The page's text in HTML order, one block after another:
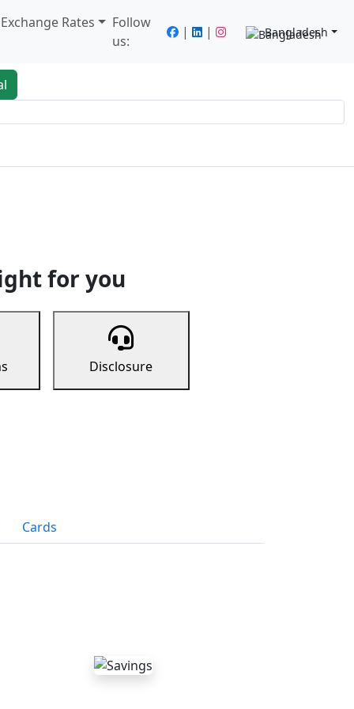
Rates
Follow
us:
| | Bangladesh
for you
Disclosure
Cards